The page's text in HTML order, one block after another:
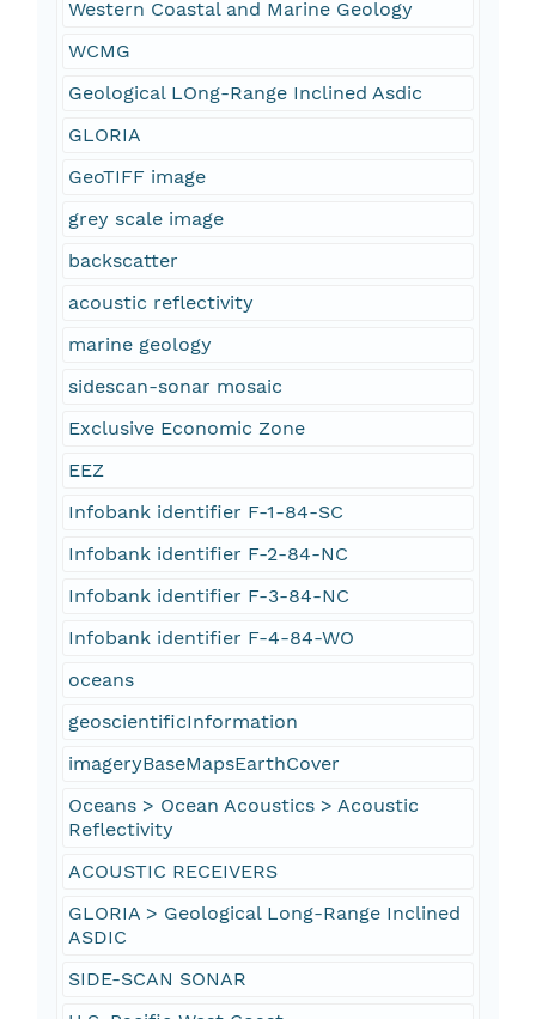
Western Coastal and Marine Geology
WCMG
Geological LOng-Range Inclined Asdic
GLORIA
GeoTIFF image
grey scale image
backscatter
acoustic reflectivity
marine geology
sidescan-sonar mosaic
Exclusive Economic Zone
EEZ
Infobank identifier F-1-84-SC
Infobank identifier F-2-84-NC
Infobank identifier F-3-84-NC
Infobank identifier F-4-84-WO
oceans
geoscientificInformation
imageryBaseMapsEarthCover
Oceans > Ocean Acoustics > Acoustic
Reflectivity
ACOUSTIC RECEIVERS
GLORIA > Geological Long-Range Inclined
ASDIC
SIDE-SCAN SONAR